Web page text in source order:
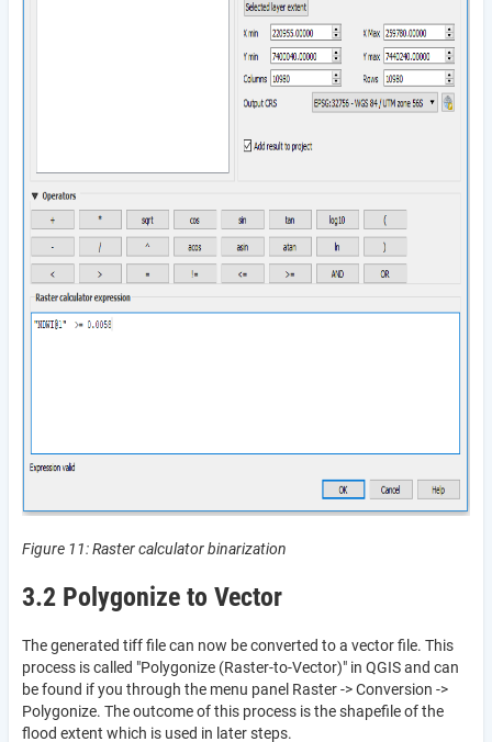
Figure 11: Raster calculator binarization
3.2 Polygonize to Vector
The generated tiff file can now be converted to a vector file. This
process is called "Polygonize (Raster-to-Vector)" in QGIS and can
be found if you through the menu panel Raster -> Conversion ->
Polygonize. The outcome of this process is the shapefile of the
flood extent which is used in later steps.